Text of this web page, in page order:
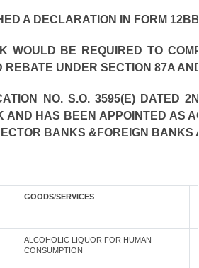
A DECLARATION IN FORM
WOULD BE REQUIRED TO
REBATE UNDER SECTION 87A
NO. S.O. 3595(E) DATED
HAS BEEN APPOINTED AS
BANKS &FOREIGN BANKS
GOODS/SERVICES
ALCOHOLIC LIQUOR FOR HUMAN
CONSUMPTION